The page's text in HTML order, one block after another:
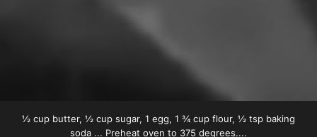
½ cup butter, ½ cup sugar, 1 egg, 1 ¾ cup flour, ½ tsp baking
soda ... Preheat oven to 375 degrees....